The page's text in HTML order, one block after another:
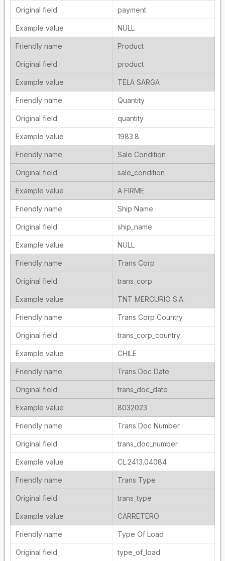
payment
NULL
Product
product
TELA SARGA
Quantity
quantity
1983.8
Sale Condition
sale_condition
A FIRME
Ship Name
ship_name
NULL
Trans Corp
trans_corp
TNT MERCURIO S.A.
Trans Corp Country
trans_corp_country
CHILE
Trans Doc Date
trans_doc_date
8032023
Trans Doc Number
trans_doc_number
CL.2413.04084
Trans Type
trans_type
CARRETERO
Type Of Load
type_of_load